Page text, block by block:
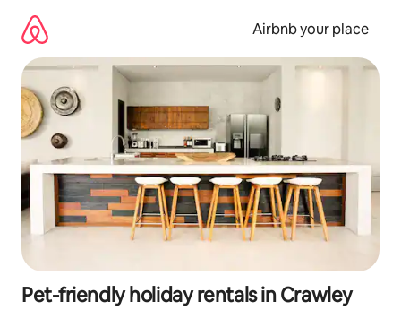
content
Airbnb your place
Pet-friendly holiday rentals in Crawley